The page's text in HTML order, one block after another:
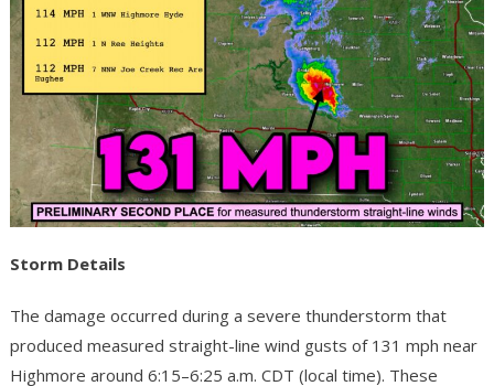
Storm Details
The damage occurred during a severe thunderstorm that
produced measured straight-line wind gusts of 131 mph near
Highmore around 6:15–6:25 a.m. CDT (local time). These